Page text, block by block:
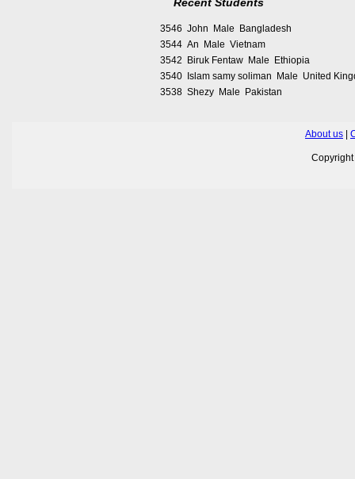
3546 John Male Bangladesh
3544 An Male Vietnam
3542 Biruk Fentaw Male Ethiopia
3540 Islam samy soliman Male United
3538 Shezy Male Pakistan
About us